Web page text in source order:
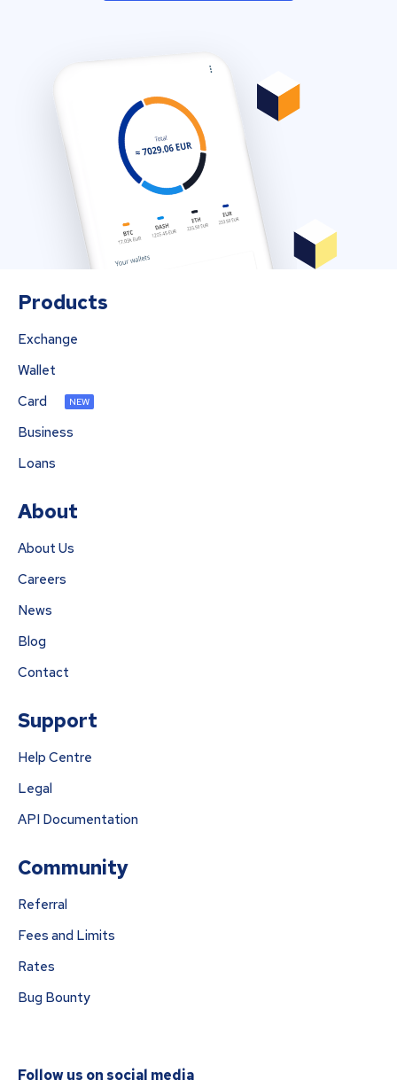
Products
Exchange
Wallet
Card
NEW
Business
Loans
About
About Us
Careers
News
Blog
Contact
Support
Help Centre
Legal
API Documentation
Community
Referral
Fees and Limits
Rates
Bug Bounty
Follow us on social media